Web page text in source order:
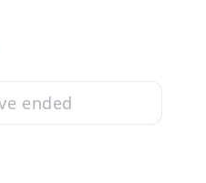
ended